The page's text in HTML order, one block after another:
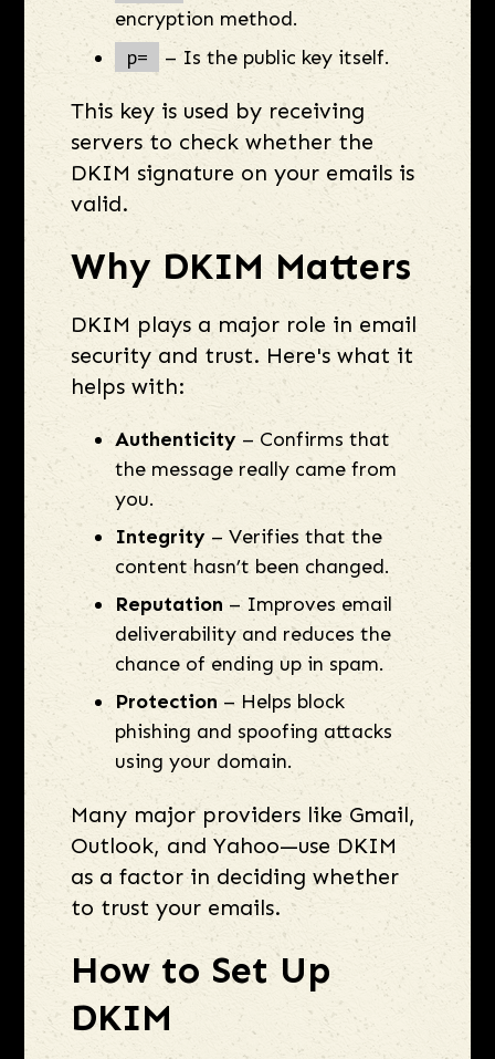
encryption method.
p= – Is the public key itself.
This key is used by receiving
servers to check whether the
DKIM signature on your emails is
valid.
Why DKIM Matters
DKIM plays a major role in email
security and trust. Here's what it
helps with:
Authenticity – Confirms that
the message really came from
you.
Integrity – Verifies that the
content hasn’t been changed.
Reputation – Improves email
deliverability and reduces the
chance of ending up in spam.
Protection – Helps block
phishing and spoofing attacks
using your domain.
Many major providers like Gmail,
Outlook, and Yahoo—use DKIM
as a factor in deciding whether
to trust your emails.
How to Set Up
DKIM